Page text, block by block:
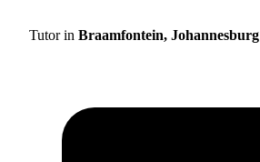
Tutor in Braamfontein, Johannesburg